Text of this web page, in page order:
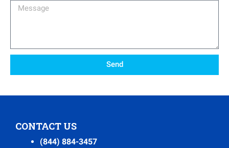
Message
Send
CONTACT US
(844) 884-3457